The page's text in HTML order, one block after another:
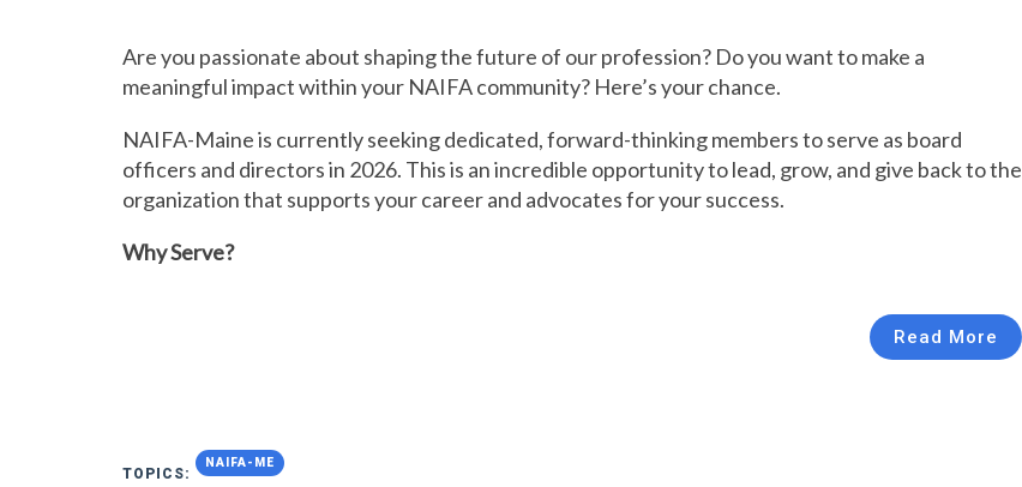
Are you passionate about shaping the future of our profession? Do you want to make a
meaningful impact within your NAIFA community? Here’s your chance.
NAIFA-Maine is currently seeking dedicated, forward-thinking members to serve as board
officers and directors in 2026. This is an incredible opportunity to lead, grow, and give back to the
organization that supports your career and advocates for your success.
Why Serve?
Read More
TOPICS:
NAIFA-ME